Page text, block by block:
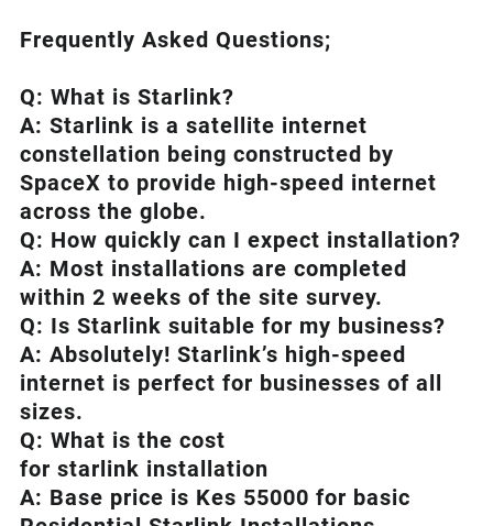
Frequently Asked Questions;
Q: What is Starlink?
A: Starlink is a satellite internet
constellation being constructed by
SpaceX to provide high-speed internet
across the globe.
Q: How quickly can I expect installation?
A: Most installations are completed
within 2 weeks of the site survey.
Q: Is Starlink suitable for my business?
A: Absolutely! Starlink’s high-speed
internet is perfect for businesses of all
sizes.
Q: What is the cost
for starlink installation
A: Base price is Kes 55000 for basic